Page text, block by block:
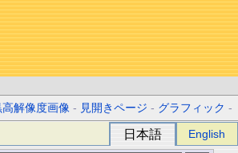
高解像度画像 - 見開きページ - グラフィック -
日本語 English